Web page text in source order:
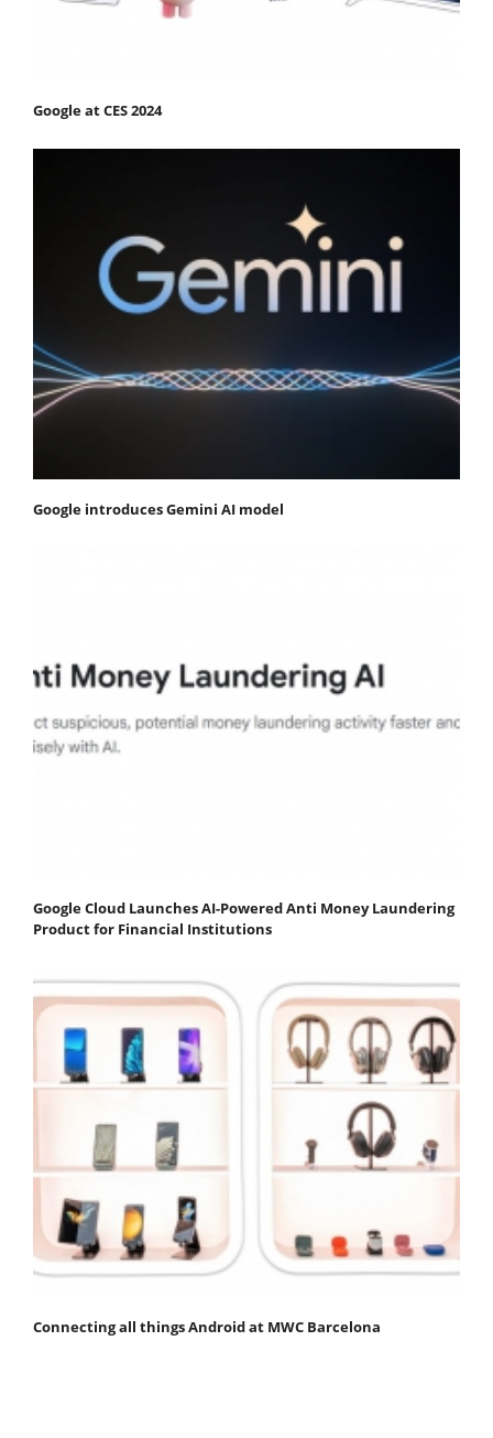
Google at CES 2024
Google introduces Gemini AI model
Google Cloud Launches AI-Powered Anti Money Laundering
Product for Financial Institutions
Connecting all things Android at MWC Barcelona